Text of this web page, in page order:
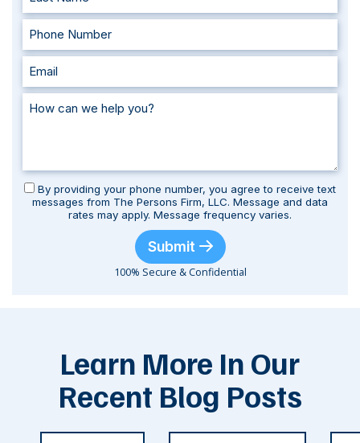
By providing your phone number, you agree to receive text
messages from The Persons Firm, LLC. Message and data
rates may apply. Message frequency varies.
Submit
100% Secure & Confidential
Learn More In Our
Recent Blog Posts